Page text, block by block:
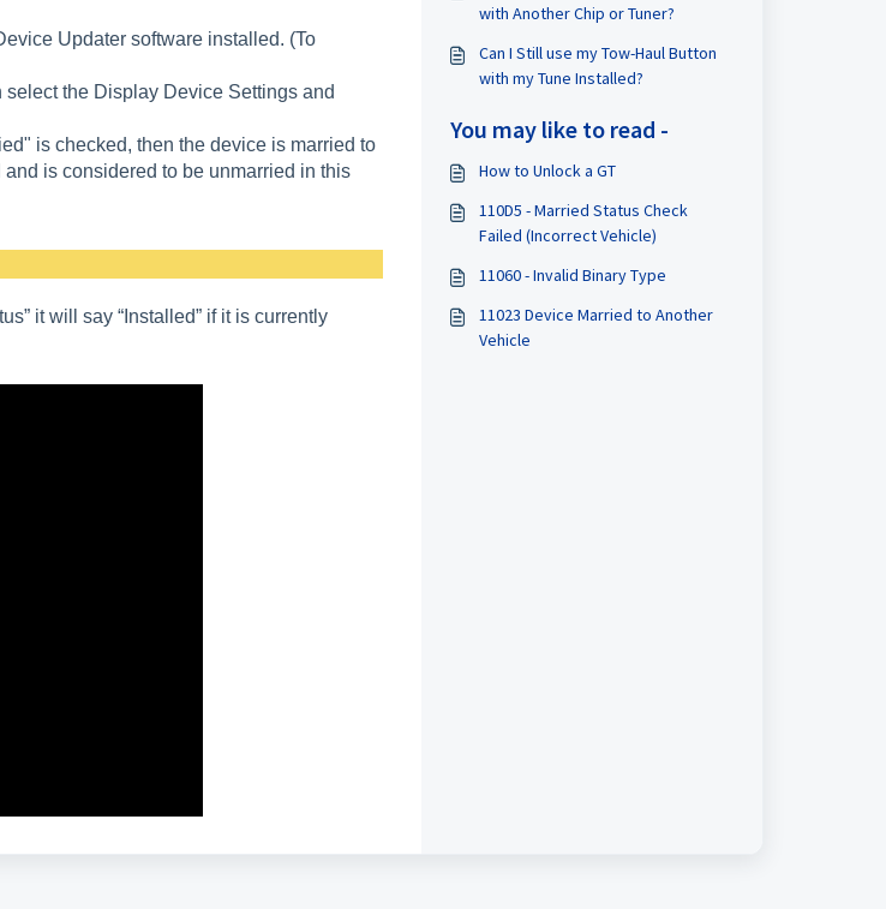
Updater software installed. (To
the Display Device Settings and
is checked, then the device is married to
is considered to be unmarried in this
it will say “Installed” if it is currently
with Another Chip or Tuner?
Can I Still use my Tow-Haul Button
with my Tune Installed?
You may like to read -
How to Unlock a GT
110D5 - Married Status Check
Failed (Incorrect Vehicle)
11060 - Invalid Binary Type
11023 Device Married to Another
Vehicle